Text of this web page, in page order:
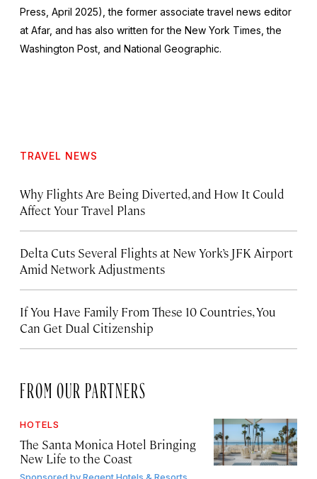
Press, April 2025), the former associate travel news editor
at Afar, and has also written for the New York Times , the
Washington Post , and National Geographic.
TRAVEL NEWS
Why Flights Are Being Diverted, and How It Could
Affect Your Travel Plans
Delta Cuts Several Flights at New York’s JFK Airport
Amid Network Adjustments
If You Have Family From These 10 Countries, You
Can Get Dual Citizenship
FROM OUR PARTNERS
HOTELS
The Santa Monica Hotel Bringing
New Life to the Coast